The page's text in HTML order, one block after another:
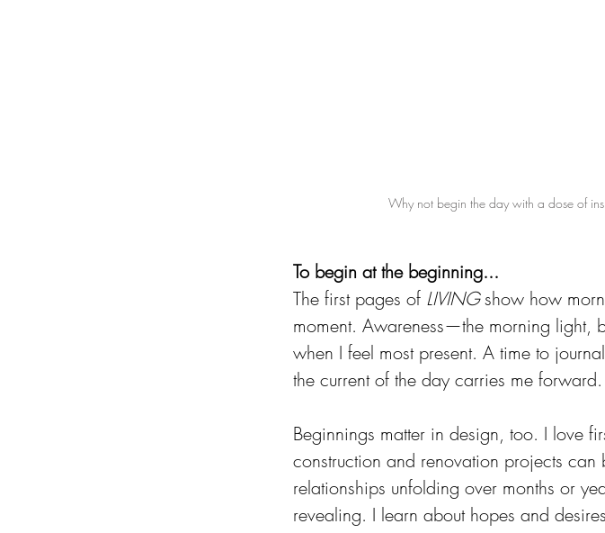
Why not begin the day with a dose of
To begin at the beginning...
The first pages of LIVING show how
moment. Awareness—the morning light,
when I feel most present. A time to
the current of the day carries me forward.
Beginnings matter in design, too. I love
construction and renovation projects
relationships unfolding over months or
revealing. I learn about hopes and